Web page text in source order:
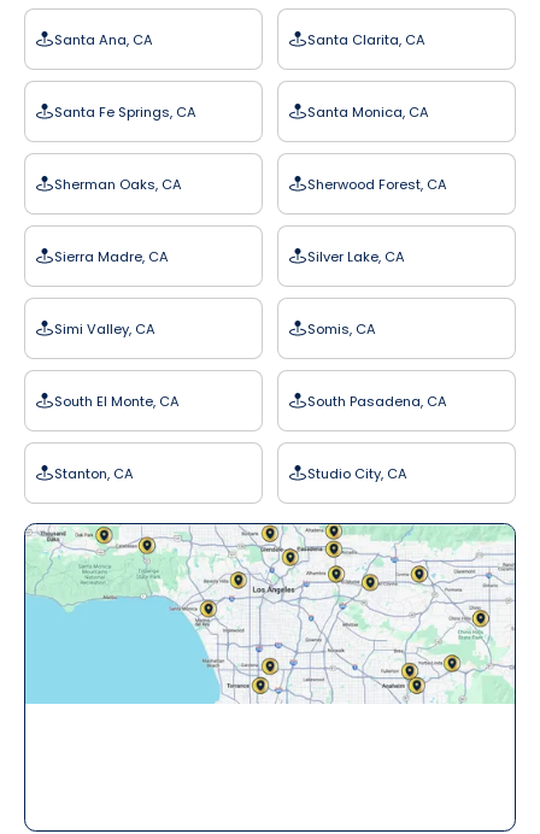
Santa Ana, CA Santa Clarita, CA
Santa Fe Springs, CA Santa Monica, CA
Sherman Oaks, CA Sherwood Forest, CA
Sierra Madre, CA Silver Lake, CA
Simi Valley, CA Somis, CA
South El Monte, CA South Pasadena, CA
Stanton, CA Studio City, CA